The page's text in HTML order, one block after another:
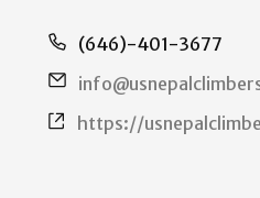
Phone
(646)-401-3677
Email
Website
https://